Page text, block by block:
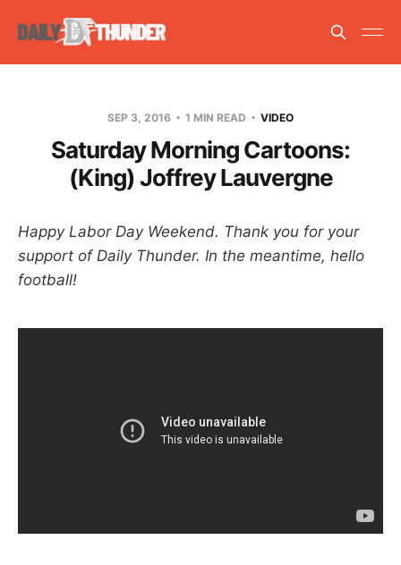
SEP 3, 2016 1 MIN READ VIDEO
Saturday Morning Cartoons:
(King) Joffrey Lauvergne
Happy Labor Day Weekend. Thank you for your
support of Daily Thunder. In the meantime, hello
football!